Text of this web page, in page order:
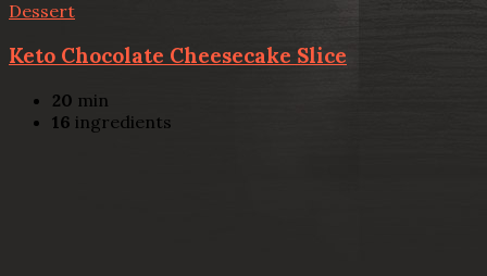
Dessert
Keto Chocolate Cheesecake Slice
20 min
16 ingredients